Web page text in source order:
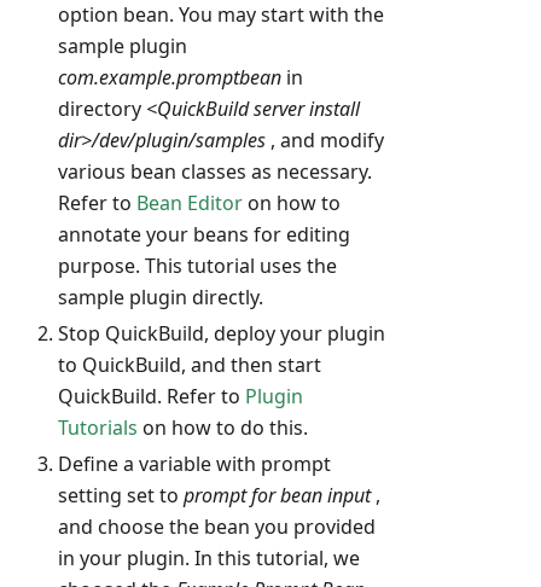
option bean. You may start with the
sample plugin
com.example.promptbean in
directory <QuickBuild server install
dir>/dev/plugin/samples , and modify
various bean classes as necessary.
Refer to Bean Editoron how to
annotate your beans for editing
purpose. This tutorial uses the
sample plugin directly.
Stop QuickBuild, deploy your plugin
to QuickBuild, and then start
QuickBuild. Refer to Plugin
Tutorials on how to do this.
Define a variable with prompt
setting set to prompt for bean input,
and choose the bean you provided
in your plugin. In this tutorial, we